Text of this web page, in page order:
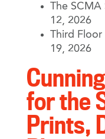
The
12, 2026
Third Floor
19, 2026
for the
Prints,